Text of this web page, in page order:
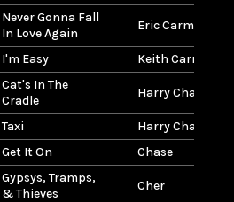
Never Gonna Fall
In Love Again
Eric Carmen
I'm Easy Keith Carradine
Cat's In The
Cradle
Harry Chapin
Taxi
Harry Chapin
Get It On Chase
Gypsys, Tramps,
& Thieves
Cher